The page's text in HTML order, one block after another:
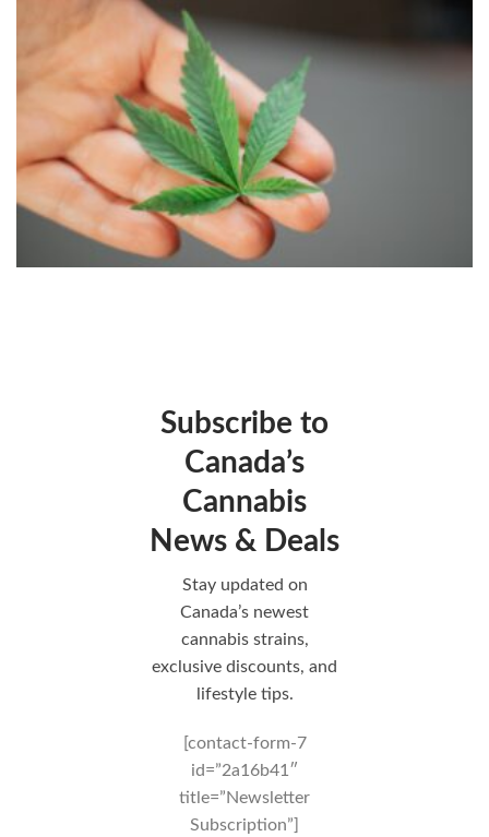
Subscribe to
Canada’s
Cannabis
News & Deals
Stay updated on
Canada’s newest
cannabis strains,
exclusive discounts, and
lifestyle tips.
[contact-form-7
id=”2a16b41″
title=”Newsletter
Subscription”]